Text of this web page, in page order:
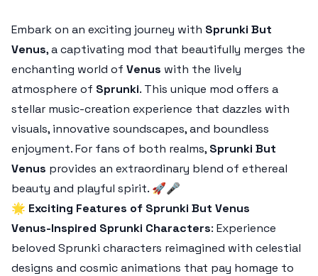
Embark on an exciting journey with Sprunki But
Venus, a captivating mod that beautifully merges the
enchanting world of Venus with the lively
atmosphere of Sprunki. This unique mod offers a
stellar music-creation experience that dazzles with
visuals, innovative soundscapes, and boundless
enjoyment. For fans of both realms, Sprunki But
Venus provides an extraordinary blend of ethereal
beauty and playful spirit. 🚀🎤
🌟 Exciting Features of Sprunki But Venus
Venus-Inspired Sprunki Characters: Experience
beloved Sprunki characters reimagined with celestial
designs and cosmic animations that pay homage to